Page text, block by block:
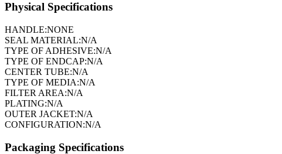
Physical Specifications
HANDLE:NONE
SEAL MATERIAL:N/A
TYPE OF ADHESIVE:N/A
TYPE OF ENDCAP:N/A
CENTER TUBE:N/A
TYPE OF MEDIA:N/A
FILTER AREA:N/A
PLATING:N/A
OUTER JACKET:N/A
CONFIGURATION:N/A
Packaging Specifications